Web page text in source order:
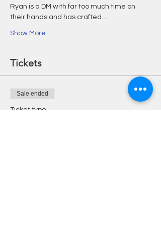
Ryan is a DM with far too much time on
their hands and has crafted…
Show More
Tickets
Sale ended
Ticket type